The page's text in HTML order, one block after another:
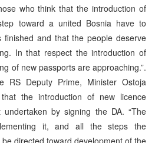
who think that the introduction of
toward a united Bosnia have to
and that the people deserve
In that respect the introduction of
of new passports are approaching.”.
RS Deputy Prime, Minister Ostoja
the introduction of new licence
by signing the DA. “The
it, and all the steps the
directed toward development of the